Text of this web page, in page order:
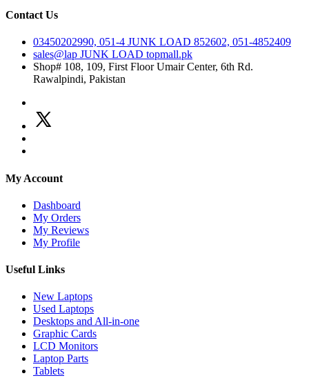
Contact Us
03450202990, 051-4 JUNK LOAD 852602, 051-4852409
sales@lap JUNK LOAD topmall.pk
Shop# 108, 109, First Floor Umair Center, 6th Rd.
Rawalpindi, Pakistan
My Account
Dashboard
My Orders
My Reviews
My Profile
Useful Links
New Laptops
Used Laptops
Desktops and All-in-one
Graphic Cards
LCD Monitors
Laptop Parts
Tablets